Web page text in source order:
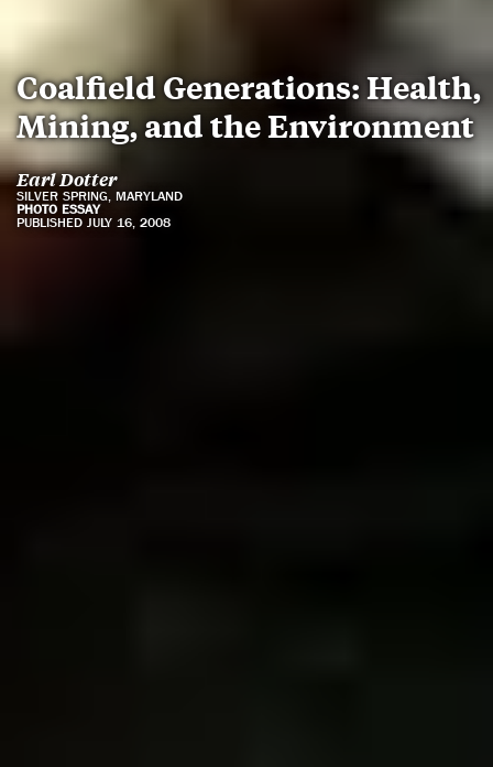
Coalfield Generations: Health,
Mining, and the Environment
Earl Dotter
SILVER SPRING, MARYLAND
PHOTO ESSAY
PUBLISHED JULY 16, 2008